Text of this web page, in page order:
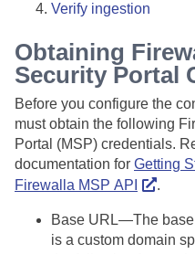
Verify ingestion
Obtaining
Security Portal
Before you configure the
must obtain the following
Portal (MSP) credentials.
documentation for Getting
Firewalla MSP API
.
Base URL—The base
is a custom domain